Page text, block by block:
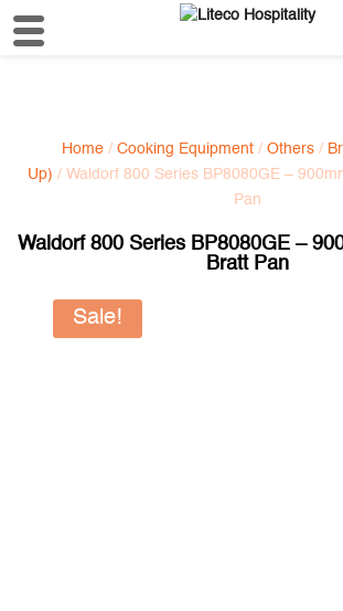
Home / Cooking Equipment / Others /
Up) / Waldorf 800 Series BP8080GE –
Pan
Waldorf 800 Series BP8080GE –
Bratt Pan
Sale!